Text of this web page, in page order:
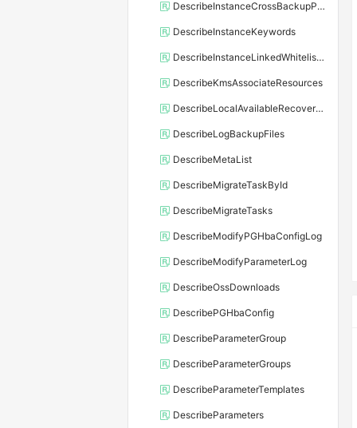
DescribeInstanceCrossBackupPolicy
DescribeInstanceKeywords
DescribeInstanceLinkedWhitelistTemplate
DescribeKmsAssociateResources
DescribeLocalAvailableRecoveryTime
DescribeLogBackupFiles
DescribeMetaList
DescribeMigrateTaskById
DescribeMigrateTasks
DescribeModifyPGHbaConfigLog
DescribeModifyParameterLog
DescribeOssDownloads
DescribePGHbaConfig
DescribeParameterGroup
DescribeParameterGroups
DescribeParameterTemplates
DescribeParameters